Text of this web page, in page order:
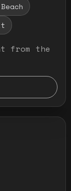
from the